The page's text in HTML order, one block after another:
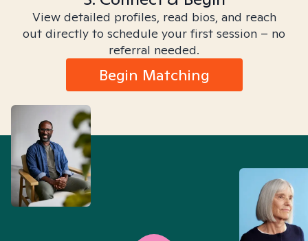
View detailed profiles, read bios, and reach
out directly to schedule your first session – no
referral needed.
Begin Matching